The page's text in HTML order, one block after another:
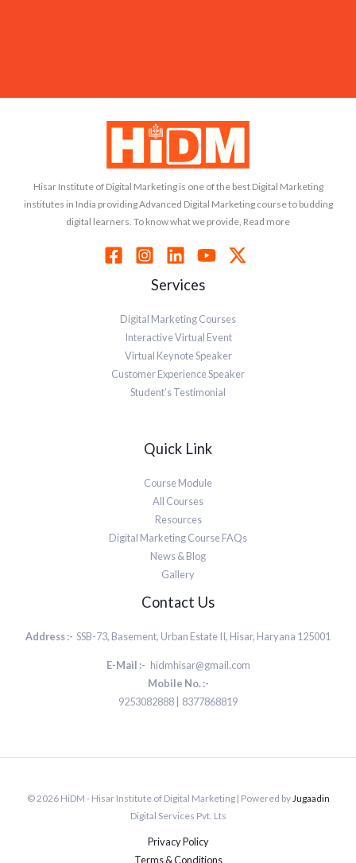
Hisar Institute of Digital Marketing is one of the best Digital Marketing
institutes in India providing Advanced Digital Marketing course to budding
digital learners. To know what we provide, Read more
Services
Digital Marketing Courses
Interactive Virtual Event
Virtual Keynote Speaker
Customer Experience Speaker
Student’s Testimonial
Quick Link
Course Module
All Courses
Resources
Digital Marketing Course FAQs
News & Blog
Gallery
Contact Us
Address :- SSB-73, Basement, Urban Estate II, Hisar, Haryana 125001
E-Mail :- hidmhisar@gmail.com
Mobile No. :-
9253082888 | 8377868819
© 2026 HiDM - Hisar Institute of Digital Marketing | Powered byJugaadin
Digital Services Pvt. Lts
Privacy Policy
Terms & Conditions